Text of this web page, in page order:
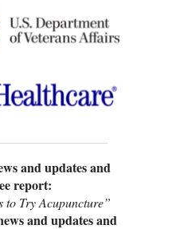
and updates and
report:
to Try Acupuncture”